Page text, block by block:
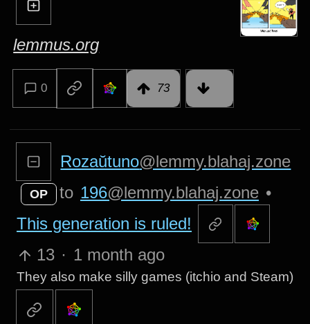
lemmus.org
0 73
Rozaŭtuno@lemmy.blahaj.zone
OP to 196@lemmy.blahaj.zone •
This generation is ruled!
13 · 1 month ago
They also make silly games (itchio and Steam)